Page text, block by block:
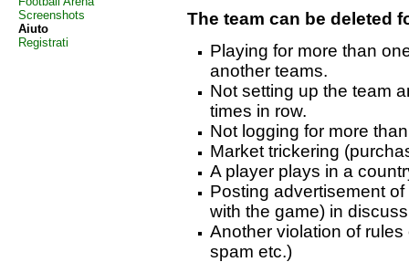
Screenshots
Aiuto
Registrati
The team can be deleted
Playing for more than
another teams.
Not setting up the team
times in row.
Not logging for more
Market trickering
A player plays in a
Posting advertisement
with the game) in
Another violation of
spam etc.)